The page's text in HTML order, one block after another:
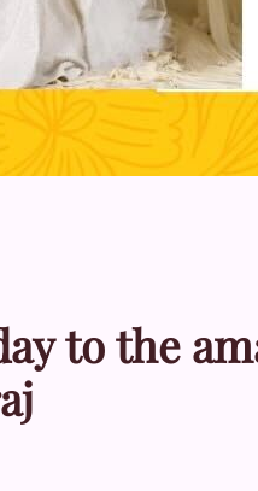
to the